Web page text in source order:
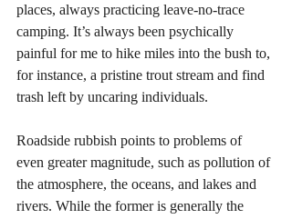
places, always practicing leave-no-trace
camping. It’s always been psychically
painful for me to hike miles into the bush to,
for instance, a pristine trout stream and find
trash left by uncaring individuals.
Roadside rubbish points to problems of
even greater magnitude, such as pollution of
the atmosphere, the oceans, and lakes and
rivers. While the former is generally the